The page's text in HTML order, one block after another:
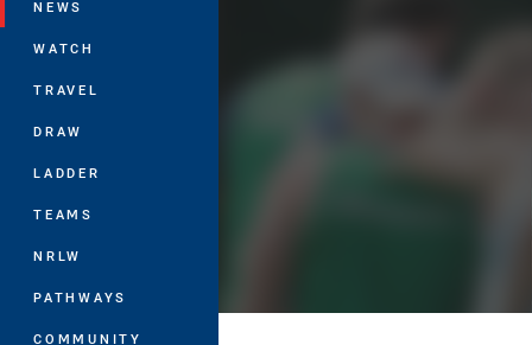
NEWS
WATCH
TRAVEL
DRAW
LADDER
TEAMS
NRLW
PATHWAYS
COMMUNITY